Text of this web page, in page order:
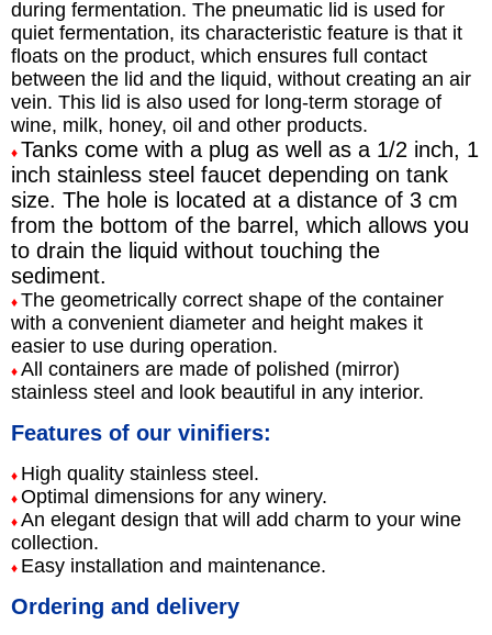
during fermentation. The pneumatic lid is used for
quiet fermentation, its characteristic feature is that it
floats on the product, which ensures full contact
between the lid and the liquid, without creating an air
vein. This lid is also used for long-term storage of
wine, milk, honey, oil and other products.
♦ Tanks come with a plug as well as a 1/2 inch, 1
inch stainless steel faucet depending on tank
size. The hole is located at a distance of 3 cm
from the bottom of the barrel, which allows you
to drain the liquid without touching the
sediment.
♦ The geometrically correct shape of the container
with a convenient diameter and height makes it
easier to use during operation.
♦ All containers are made of polished (mirror)
stainless steel and look beautiful in any interior.
Features of our vinifiers:
♦ High quality stainless steel.
♦ Optimal dimensions for any winery.
♦ An elegant design that will add charm to your wine
collection.
♦ Easy installation and maintenance.
Ordering and delivery